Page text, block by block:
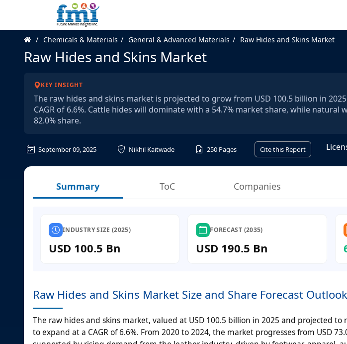
Chemicals & Materials General & Advanced Materials Raw Hides and Skins Market
Raw Hides and Skins Market
KEY INSIGHT
The raw hides and skins market is projected to grow from USD 100.5 billion in
CAGR of 6.6%. Cattle hides will dominate with a 54.7% market share, while natural
82.0% share.
September 09, 2025 Nikhil Kaitwade 250 Pages Cite this Report
Summary ToC Companies
INDUSTRY SIZE (2025)
USD 100.5 Bn
FORECAST (2035)
USD 190.5 Bn
Raw Hides and Skins Market Size and Share Forecast
The raw hides and skins market, valued at USD 100.5 billion in 2025 and projected to
to expand at a CAGR of 6.6%. From 2020 to 2024, the market progresses from USD